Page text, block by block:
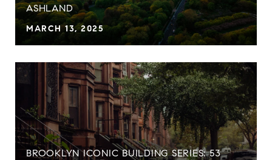
ASHLAND
MARCH 13, 2025
BROOKLYN ICONIC BUILDING SERIES: 53